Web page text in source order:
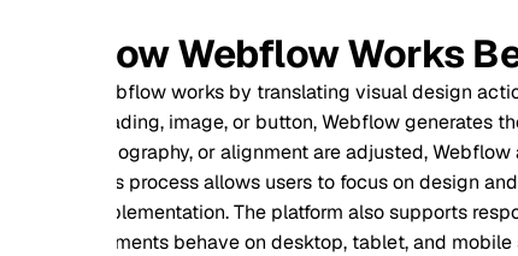
Webflow Works Behind
works by translating visual design actions into
image, or button, Webflow generates the
or alignment are adjusted, Webflow applies
process allows users to focus on design and structure
The platform also supports responsive
behave on desktop, tablet, and mobile screens,